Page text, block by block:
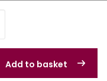
Add to basket